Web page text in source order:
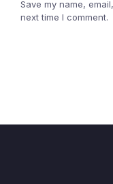
Save my name,
next time I comment.